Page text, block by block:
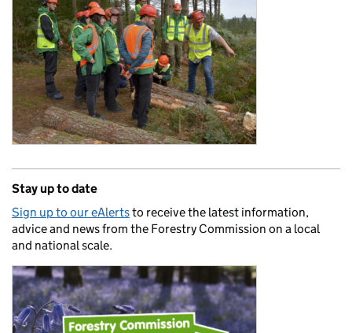
Stay up to date
Sign up to our eAlertsto receive the latest information,
advice and news from the Forestry Commission on a local
and national scale.